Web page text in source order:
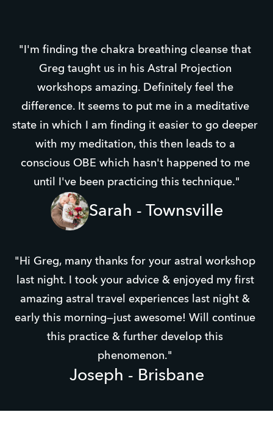
"I'm finding the chakra breathing cleanse that
Greg taught us in his Astral Projection
workshops amazing. Definitely feel the
difference. It seems to put me in a meditative
state in which I am finding it easier to go deeper
with my meditation, this then leads to a
conscious OBE which hasn't happened to me
until I've been practicing this technique."
Sarah - Townsville
"Hi Greg, many thanks for your astral workshop
last night. I took your advice & enjoyed my first
amazing astral travel experiences​ last night &
early this morning—just awesome! Will continue
this practice & further develop this
phenomenon."
Joseph - Brisbane